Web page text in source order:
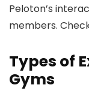
Peloton’s
members.
Types of
Gyms